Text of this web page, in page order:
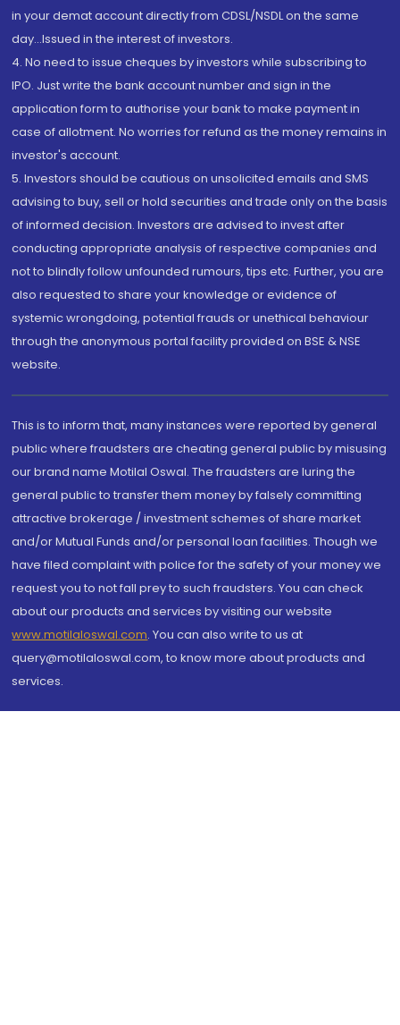
in your demat account directly from CDSL/NSDL on the same
day...Issued in the interest of investors.
4. No need to issue cheques by investors while subscribing to
IPO. Just write the bank account number and sign in the
application form to authorise your bank to make payment in
case of allotment. No worries for refund as the money remains in
investor's account.
5. Investors should be cautious on unsolicited emails and SMS
advising to buy, sell or hold securities and trade only on the basis
of informed decision. Investors are advised to invest after
conducting appropriate analysis of respective companies and
not to blindly follow unfounded rumours, tips etc. Further, you are
also requested to share your knowledge or evidence of
systemic wrongdoing, potential frauds or unethical behaviour
through the anonymous portal facility provided on BSE & NSE
website.
This is to inform that, many instances were reported by general
public where fraudsters are cheating general public by misusing
our brand name Motilal Oswal. The fraudsters are luring the
general public to transfer them money by falsely committing
attractive brokerage / investment schemes of share market
and/or Mutual Funds and/or personal loan facilities. Though we
have filed complaint with police for the safety of your money we
request you to not fall prey to such fraudsters. You can check
about our products and services by visiting our website
www.motilaloswal.com. You can also write to us at
query@motilaloswal.com, to know more about products and
services.